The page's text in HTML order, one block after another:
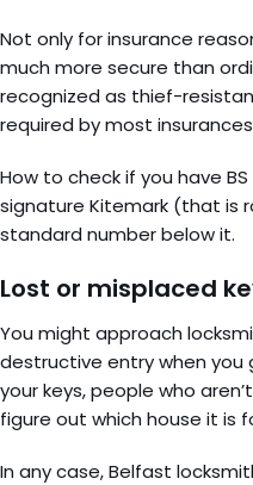
Not only for insurance
much more secure than
recognized as thief-
required by most
How to check if you have BS
signature Kitemark (that is
standard number below it.
Lost or misplaced
You might approach
destructive entry when you
your keys, people who
figure out which house it is
In any case, Belfast